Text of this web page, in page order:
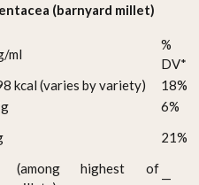
(barnyard millet)
ml
%
DV*
kcal (varies by variety)
18%
6%
21%
(among highest of
—